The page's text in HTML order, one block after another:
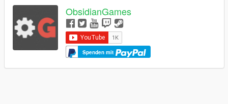
ObsidianGames
Spenden mit